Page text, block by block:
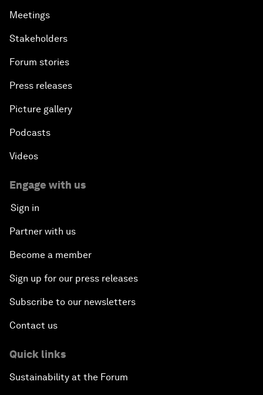
Meetings
Stakeholders
Forum stories
Press releases
Picture gallery
Podcasts
Videos
Engage with us
Sign in
Partner with us
Become a member
Sign up for our press releases
Subscribe to our newsletters
Contact us
Quick links
Sustainability at the Forum